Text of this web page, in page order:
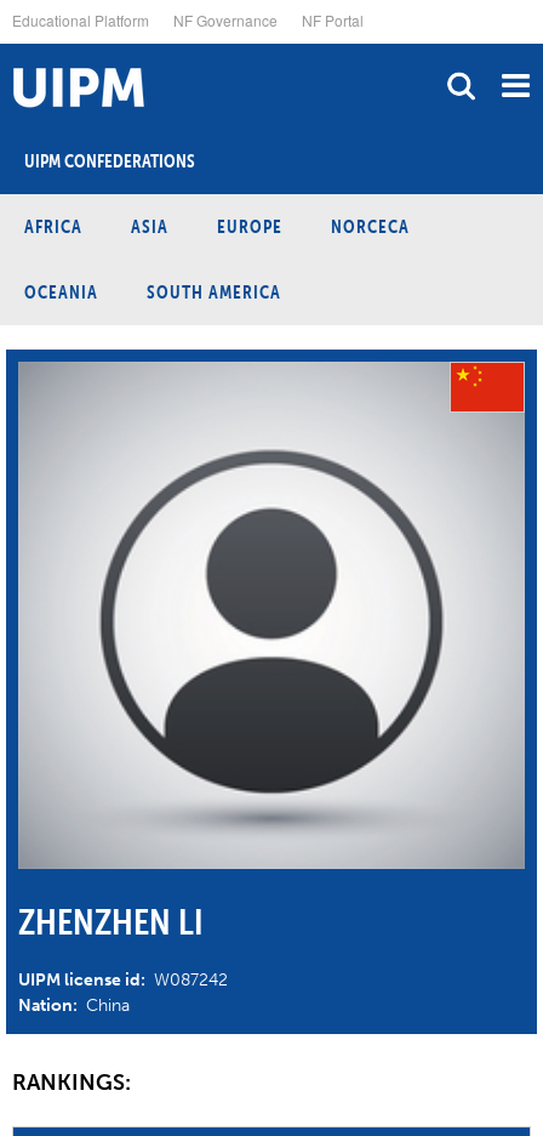
to
main
content
Educational Platform NF Governance NF Portal
UIPM CONFEDERATIONS
AFRICA ASIA EUROPE NORCECA
OCEANIA SOUTH AMERICA
ZHENZHEN LI
UIPM license id: W087242
Nation: China
RANKINGS: